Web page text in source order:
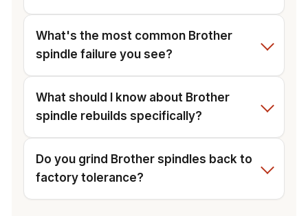
What's the most common Brother
spindle failure you see?
What should I know about Brother
spindle rebuilds specifically?
Do you grind Brother spindles back to
factory tolerance?